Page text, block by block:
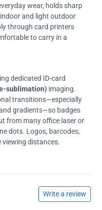
wear, holds sharp
and light outdoor
through card printers
to carry in a
dedicated ID-card
sublimation) imaging.
transitions—especially
gradients—so badges
from many office laser or
dots. Logos, barcodes,
viewing distances.
Write a review